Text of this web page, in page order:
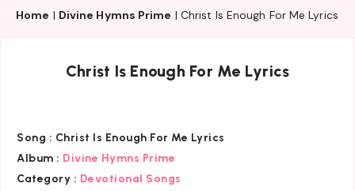
Home | Divine Hymns Prime | Christ Is Enough For Me Lyrics
Christ Is Enough For Me Lyrics
Song : Christ Is Enough For Me Lyrics
Album : Divine Hymns Prime
Category : Devotional Songs